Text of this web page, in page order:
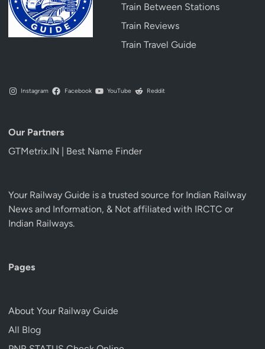
Train Between Stations
Train Reviews
Train Travel Guide
Instagram Facebook YouTube Reddit
Our Partners
GTMetrix.IN | Best Name Finder
Your Railway Guide is a trusted source for Indian Railway
News and Information, & Not affiliated with IRCTC or
Indian Railways.
Pages
About Your Railway Guide
All Blog